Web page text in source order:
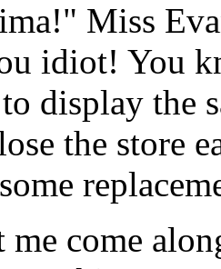
Miss
idiot! You
display the
the store
come